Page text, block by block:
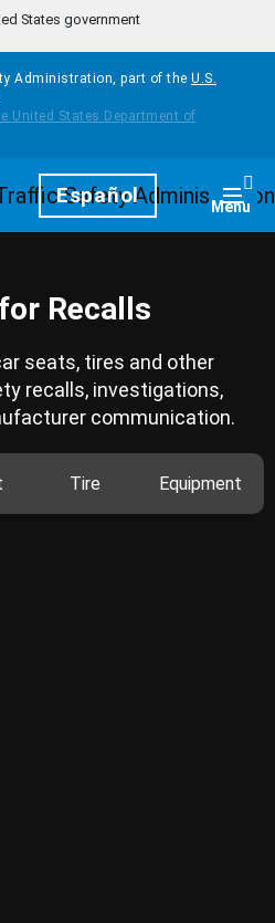
States government
Administration, part of the U.S.
Español Menu
Recalls
seats, tires and other
recalls, investigations,
communication.
Tire Equipment